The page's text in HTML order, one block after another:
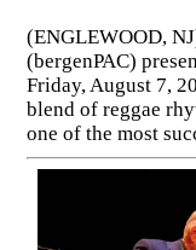
(ENGLEWOOD,
(bergenPAC)
Friday, August 7,
blend of reggae
one of the most